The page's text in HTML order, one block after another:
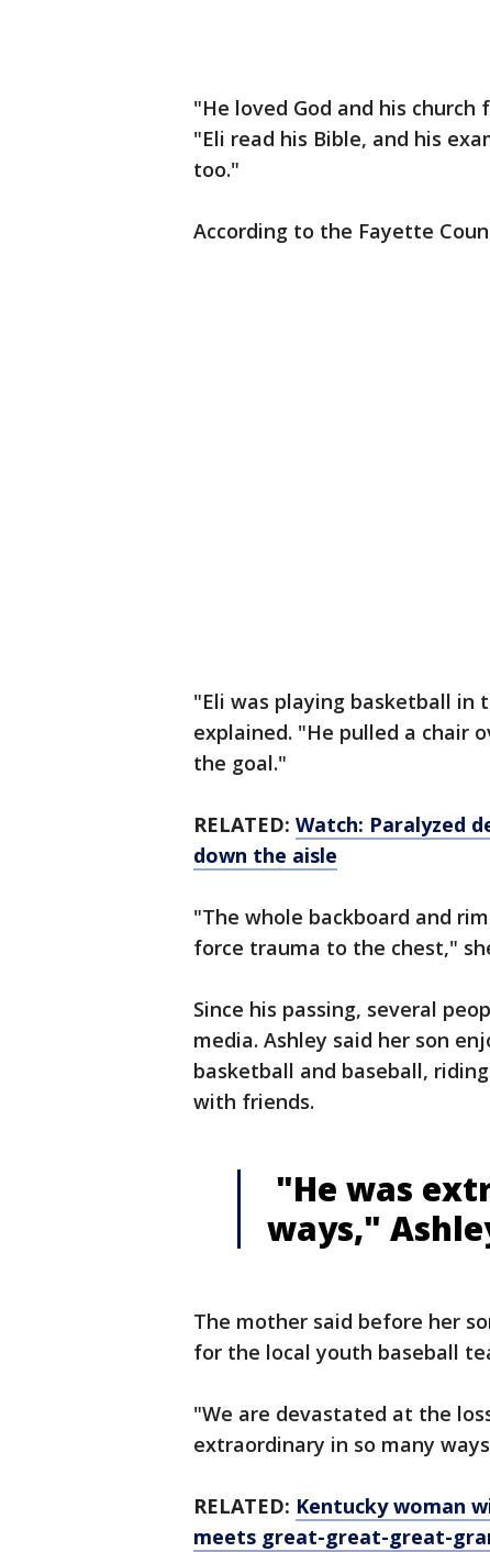
"He loved God and his
"Eli read his Bible, and his
too."
According to the Fayette
"Eli was playing basketball in
explained. "He pulled a chair
the goal."
RELATED: Watch: Paralyzed
down the aisle
"The whole backboard and
force trauma to the chest,"
Since his passing, several
media. Ashley said her son
basketball and baseball,
with friends.
"He was
ways,"
The mother said before her
for the local youth baseball
"We are devastated at the
extraordinary in so many
RELATED: Kentucky woman
meets great-great-great-